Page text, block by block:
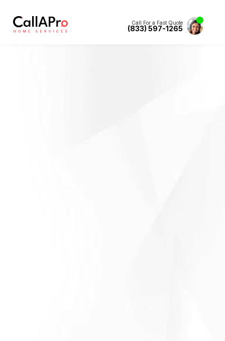
Call For a Fast Quote
(833) 597-1265